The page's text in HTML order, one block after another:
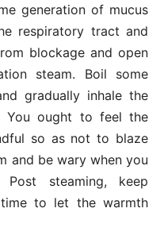
generation of mucus
respiratory tract and
blockage and open
steam. Boil some
gradually inhale the
ought to feel the
so as not to blaze
and be wary when you
steaming, keep
to let the warmth